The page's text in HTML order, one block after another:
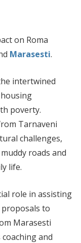
on Roma
Marasesti.
intertwined
poverty.
Tarnaveni
challenges,
roads and
life.
role in assisting
to
Marasesti
and